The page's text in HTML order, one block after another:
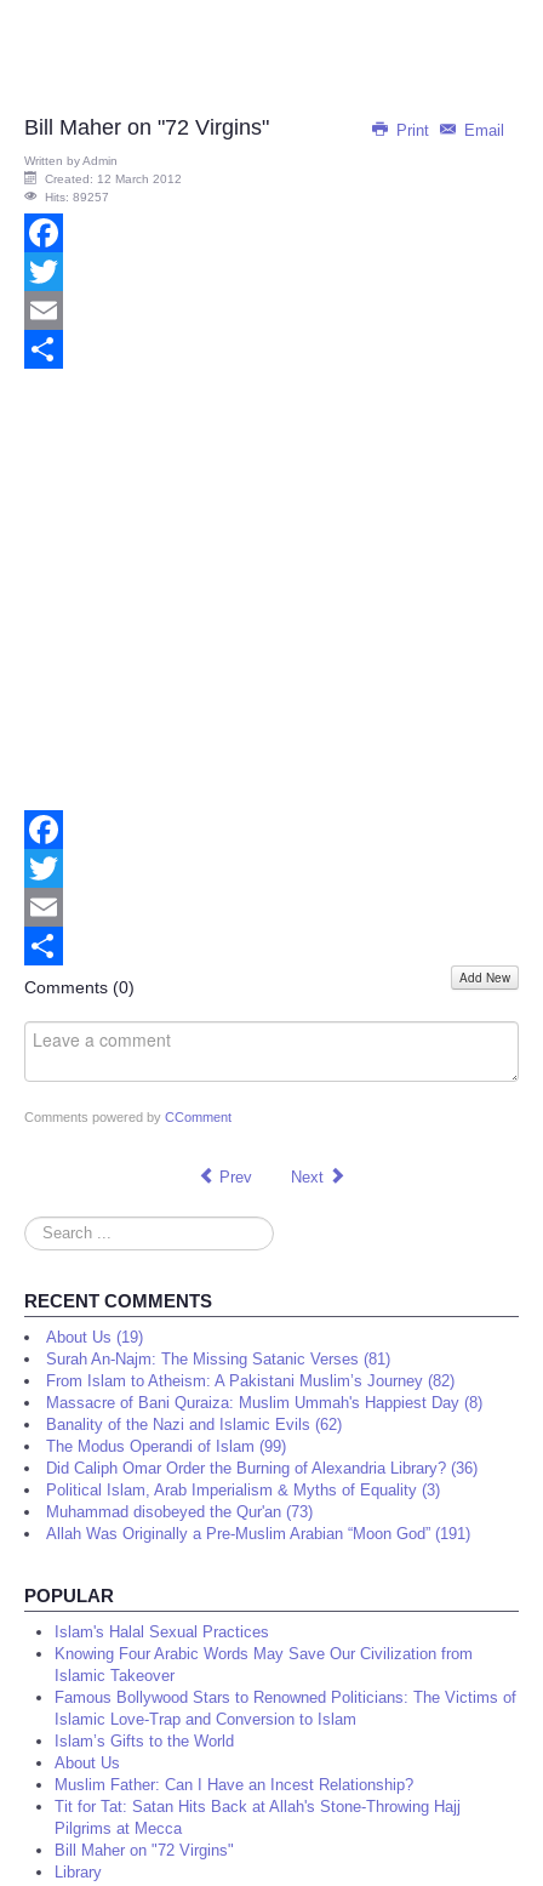
Print Email
Bill Maher on "72 Virgins"
Written byAdmin
Created: 12 March 2012
Hits: 89257
Facebook
Twitter
Email
Facebook
Twitter
Email
Share
Comments (0) Add New
Comments powered by CComment
Prev Next
Search
...
RECENT COMMENTS
About Us (19)
Surah An-Najm: The Missing Satanic Verses (81)
From Islam to Atheism: A Pakistani Muslim’s Journey (82)
Massacre of Bani Quraiza: Muslim Ummah's Happiest Day (8)
Banality of the Nazi and Islamic Evils (62)
The Modus Operandi of Islam (99)
Did Caliph Omar Order the Burning of Alexandria Library? (36)
Political Islam, Arab Imperialism & Myths of Equality (3)
Muhammad disobeyed the Qur'an (73)
Allah Was Originally a Pre-Muslim Arabian “Moon God” (191)
POPULAR
Islam's Halal Sexual Practices
Knowing Four Arabic Words May Save Our Civilization from
Islamic Takeover
Famous Bollywood Stars to Renowned Politicians: The Victims of
Islamic Love-Trap and Conversion to Islam
Islam’s Gifts to the World
About Us
Muslim Father: Can I Have an Incest Relationship?
Tit for Tat: Satan Hits Back at Allah's Stone-Throwing Hajj
Pilgrims at Mecca
Bill Maher on "72 Virgins"
Library